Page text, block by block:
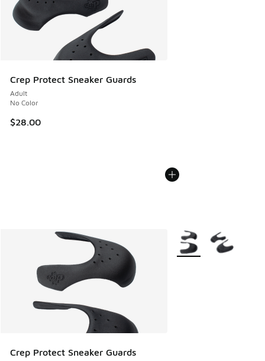
Crep Protect Sneaker Guards
Adult
No Color
$28.00
Crep Protect Sneaker Guards
More Colors Available